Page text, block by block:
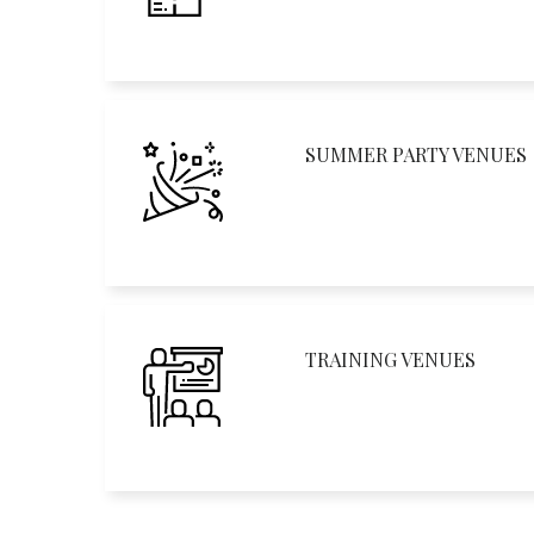
SUMMER PARTY VENUES
TRAINING VENUES